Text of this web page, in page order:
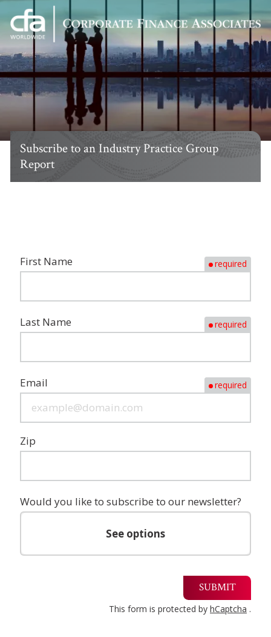
Corporate
Associates
Varied
Subscribe to an Industry Practice Group
Report
First Name required
Last Name required
Email required
Zip
Would you like to subscribe to our newsletter?
See options
SUBMIT
This form is protected by hCaptcha .